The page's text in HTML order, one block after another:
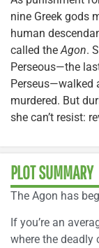
nine Greek gods
human
called the Agon.
Perseous—the
Perseus—walked
murdered. But
she can’t resist:
PLOT SUMMARY
The Agon has
If you’re an
where the deadly